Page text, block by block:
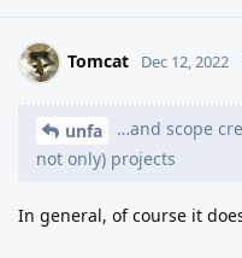
Tomcat Dec 12, 2022
unfa
…and scope
not only) projects
In general, of course it